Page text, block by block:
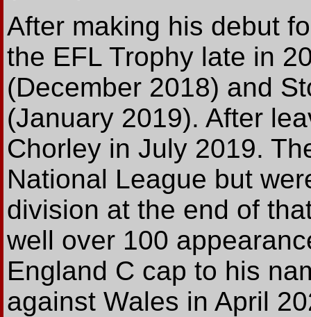
After making his debut
the EFL Trophy late in
(December 2018) and
(January 2019). After
Chorley in July 2019.
National League but
division at the end of
well over 100
England C cap to his
against Wales in April